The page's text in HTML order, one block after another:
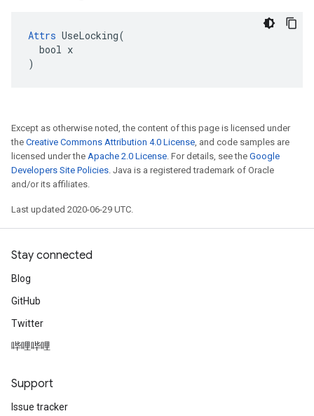
Attrs UseLocking(
  bool x
)
Except as otherwise noted, the content of this page is licensed under
the Creative Commons Attribution 4.0 License, and code samples are
licensed under the Apache 2.0 License. For details, see the Google
Developers Site Policies. Java is a registered trademark of Oracle
and/or its affiliates.
Last updated 2020-06-29 UTC.
Stay connected
Blog
GitHub
Twitter
哔哩哔哩
Support
Issue tracker